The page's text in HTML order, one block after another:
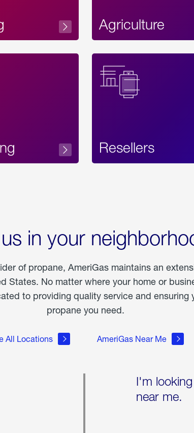
Agriculture
Text
Resellers
in your
of propane, AmeriGas maintains an
States. No matter where your home or
to providing quality service and ensuring
propane you need.
All Locations AmeriGas Near Me
I'm
near me.